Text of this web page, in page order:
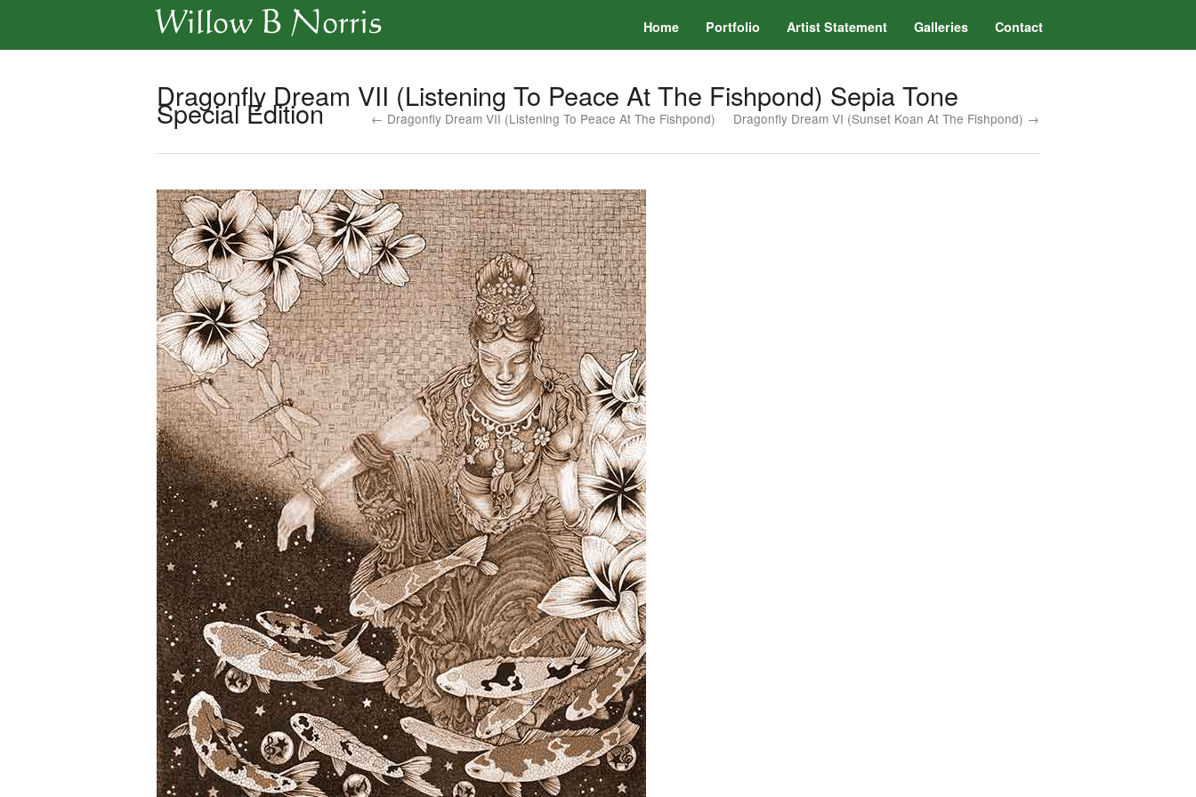
Home Portfolio Artist Statement Galleries Contact
Dragonfly Dream VII (Listening To Peace At The Fishpond) Sepia Tone
Special Edition ← Dragonfly Dream VII (Listening To Peace At The Fishpond) Dragonfly Dream VI (Sunset Koan At The Fishpond) →